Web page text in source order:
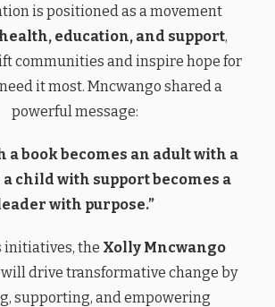
is positioned as a movement
health, education, and support,
communities and inspire hope for
it most. Mncwango shared a
powerful message:
a book becomes an adult with a
child with support becomes a
with purpose.”
initiatives, the Xolly Mncwango
will drive transformative change by
supporting, and empowering